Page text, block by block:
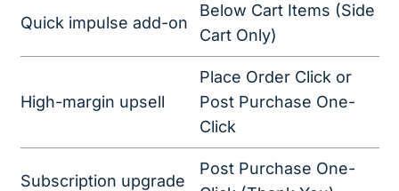
Quick impulse add-on
Below Cart Items (Side
Cart Only)
High-margin upsell
Place Order Click or
Post Purchase One-
Click
Subscription upgrade
Post Purchase One-